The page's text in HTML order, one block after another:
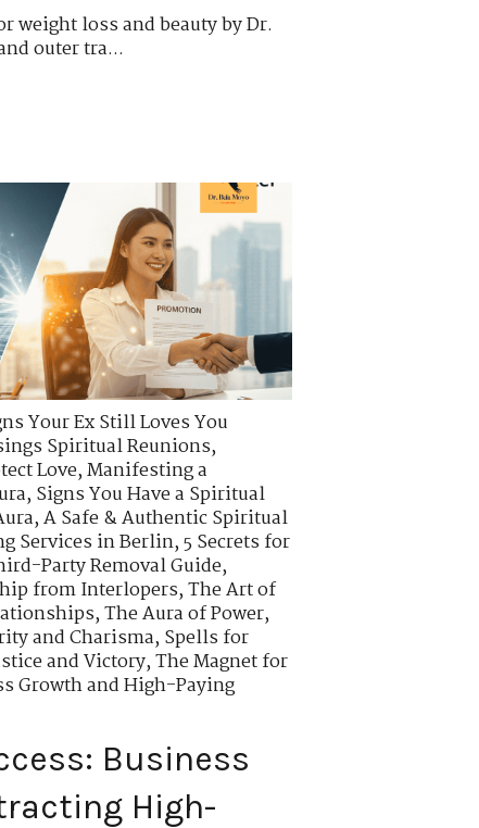
loss and beauty by Dr.
outer tra...
Your Ex Still Loves You
Spiritual Reunions,
Love,Manifesting a
,Signs You Have a Spiritual
,A Safe & Authentic Spiritual
Services in Berlin,5 Secrets for
Party Removal Guide,
from Interlopers,The Art of
,The Aura of Power,
and Charisma,Spells for
and Victory,The Magnet for
Growth and High-Paying
Business
High-